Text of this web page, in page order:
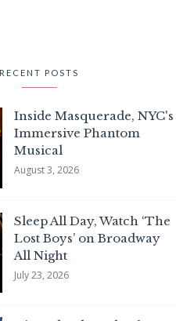
RECENT POSTS
Inside Masquerade, NYC's
Immersive Phantom
Musical
August 3, 2026
Sleep All Day, Watch ‘The
Lost Boys’ on Broadway
All Night
July 23, 2026